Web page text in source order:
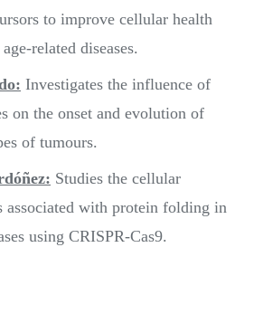
to improve cellular health
related diseases.
Investigates the influence of
on the onset and evolution of
of tumours.
Studies the cellular
associated with protein folding in
using CRISPR-Cas9.